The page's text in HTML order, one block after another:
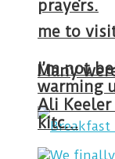
me to
Many
prayers.
I’m not
warming
Ali
kitc…